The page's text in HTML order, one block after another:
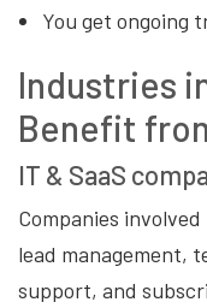
You get ongoing
Industries
Benefit
IT & SaaS
Companies
lead management,
support, and